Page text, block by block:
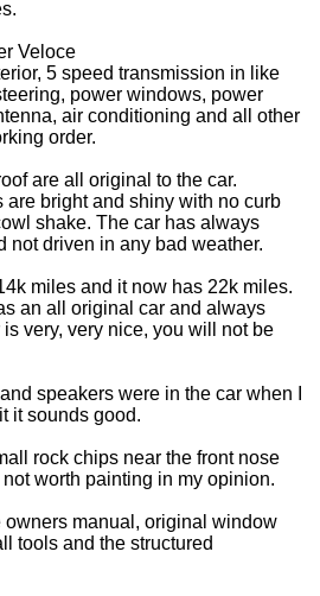
Veloce
5 speed transmission in like
power windows, power
air conditioning and all other
order.
are all original to the car.
bright and shiny with no curb
shake. The car has always
not driven in any bad weather.
miles and it now has 22k miles.
an all original car and always
very, very nice, you will not be
speakers were in the car when I
it sounds good.
rock chips near the front nose
not worth painting in my opinion.
owners manual, original window
tools and the structured